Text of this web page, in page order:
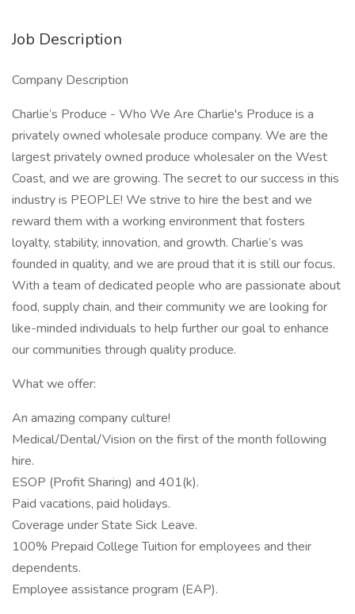
Job Description
Company Description
Charlie’s Produce - Who We Are Charlie's Produce is a
privately owned wholesale produce company. We are the
largest privately owned produce wholesaler on the West
Coast, and we are growing. The secret to our success in this
industry is PEOPLE! We strive to hire the best and we
reward them with a working environment that fosters
loyalty, stability, innovation, and growth. Charlie’s was
founded in quality, and we are proud that it is still our focus.
With a team of dedicated people who are passionate about
food, supply chain, and their community we are looking for
like-minded individuals to help further our goal to enhance
our communities through quality produce.
What we offer:
An amazing company culture!
Medical/Dental/Vision on the first of the month following
hire.
ESOP (Profit Sharing) and 401(k).
Paid vacations, paid holidays.
Coverage under State Sick Leave.
100% Prepaid College Tuition for employees and their
dependents.
Employee assistance program (EAP).